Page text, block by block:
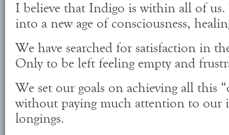
I believe that Indigo is within all of us.
into a new age of consciousness,
We have searched for satisfaction in
Only to be left feeling empty and
We set our goals on achieving all this
without paying much attention to our
longings.